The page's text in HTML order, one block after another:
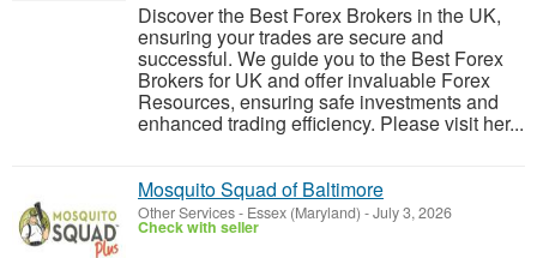
Discover the Best Forex Brokers in the UK,
ensuring your trades are secure and
successful. We guide you to the Best Forex
Brokers for UK and offer invaluable Forex
Resources, ensuring safe investments and
enhanced trading efficiency. Please visit her...
Mosquito Squad of Baltimore
Other Services- Essex (Maryland) -July 3, 2026
Check with seller